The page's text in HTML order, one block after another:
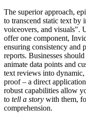
The superior approach,
to transcend static text by
voiceovers, and visuals".
offer one component,
ensuring consistency and
reports. Businesses
animate data points and
text reviews into
proof – a direct
robust capabilities allow
to tell a story with them,
comprehension.